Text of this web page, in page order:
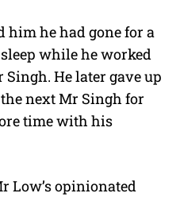
him he had gone for a
while he worked
He later gave up
next Mr Singh for
time with his
Low’s opinionated